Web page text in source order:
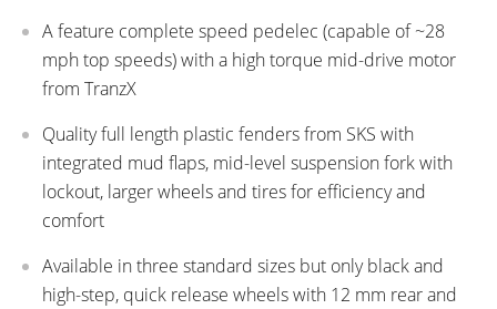
A feature complete speed pedelec (capable of ~28
mph top speeds) with a high torque mid-drive motor
from TranzX
Quality full length plastic fenders from SKS with
integrated mud flaps, mid-level suspension fork with
lockout, larger wheels and tires for efficiency and
comfort
Available in three standard sizes but only black and
high-step, quick release wheels with 12 mm rear and